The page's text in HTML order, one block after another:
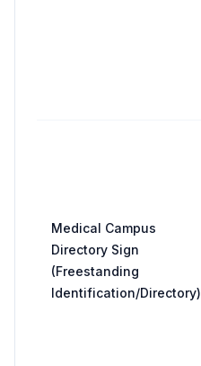
Medical Campus
Directory Sign
(Freestanding
Identification/Directory)